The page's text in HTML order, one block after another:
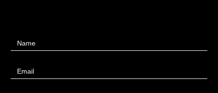
UsName
Email